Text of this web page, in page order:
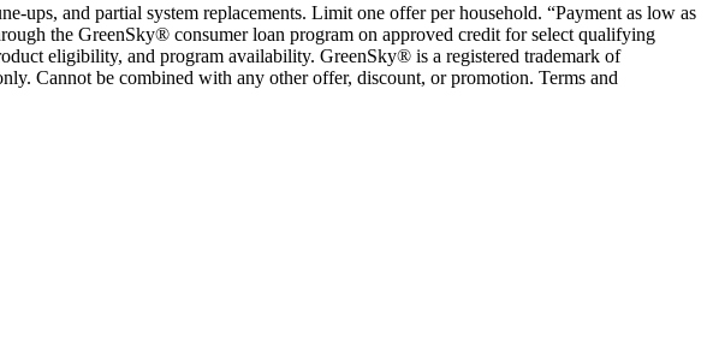
ups, and partial system replacements. Limit one offer per household. “Payment as low as
the GreenSky® consumer loan program on approved credit for select qualifying
eligibility, and program availability. GreenSky® is a registered trademark of
Cannot be combined with any other offer, discount, or promotion. Terms and